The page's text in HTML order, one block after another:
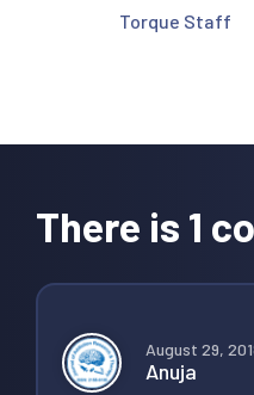
Torque Staff
Interactions
There is 1
August 29,
Anuja